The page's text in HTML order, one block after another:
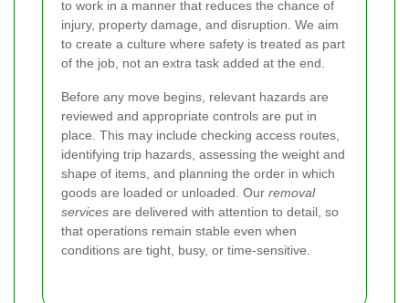
to work in a manner that reduces the chance of
injury, property damage, and disruption. We aim
to create a culture where safety is treated as part
of the job, not an extra task added at the end.
Before any move begins, relevant hazards are
reviewed and appropriate controls are put in
place. This may include checking access routes,
identifying trip hazards, assessing the weight and
shape of items, and planning the order in which
goods are loaded or unloaded. Our removal
services are delivered with attention to detail, so
that operations remain stable even when
conditions are tight, busy, or time-sensitive.